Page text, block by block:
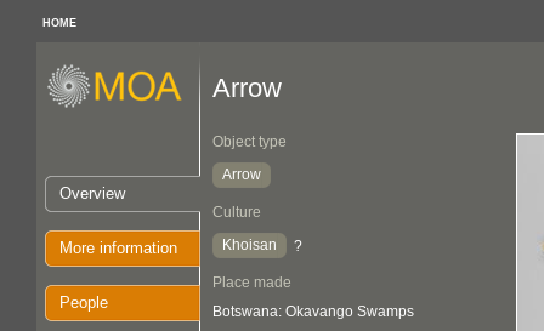
HOME
Overview
More information
People
Arrow
Object type
Arrow
Culture
Khoisan
?
Place made
Botswana: Okavango Swamps